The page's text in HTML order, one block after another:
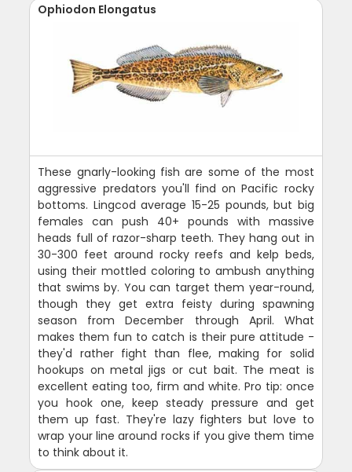
Ophiodon Elongatus
These gnarly-looking fish are some of the most
aggressive predators you'll find on Pacific rocky
bottoms. Lingcod average 15-25 pounds, but big
females can push 40+ pounds with massive
heads full of razor-sharp teeth. They hang out in
30-300 feet around rocky reefs and kelp beds,
using their mottled coloring to ambush anything
that swims by. You can target them year-round,
though they get extra feisty during spawning
season from December through April. What
makes them fun to catch is their pure attitude -
they'd rather fight than flee, making for solid
hookups on metal jigs or cut bait. The meat is
excellent eating too, firm and white. Pro tip: once
you hook one, keep steady pressure and get
them up fast. They're lazy fighters but love to
wrap your line around rocks if you give them time
to think about it.